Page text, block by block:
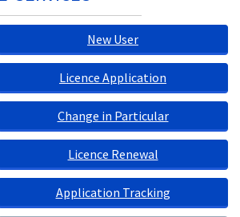
New User
Licence Application
Change in Particular
Licence Renewal
Application Tracking